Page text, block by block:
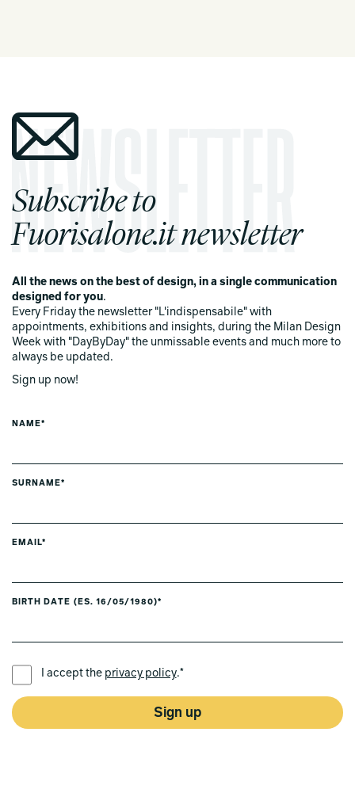
Subscribe to
Fuorisalone.it newsletter
All the news on the best of design, in a single communication
designed for you.
Every Friday the newsletter "L'indispensabile" with
appointments, exhibitions and insights, during the Milan Design
Week with "DayByDay" the unmissable events and much more to
always be updated.
Sign up now!
NAME*
SURNAME*
EMAIL*
BIRTH DATE (ES. 16/05/1980)*
I accept the privacy policy.*
Sign up